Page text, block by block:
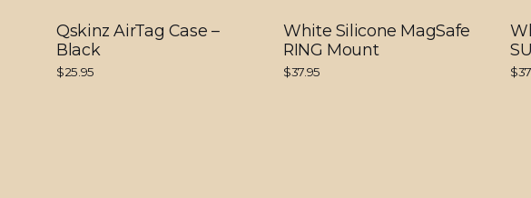
Qskinz AirTag Case –
Black
$25.95
White Silicone MagSafe
RING Mount
$37.95